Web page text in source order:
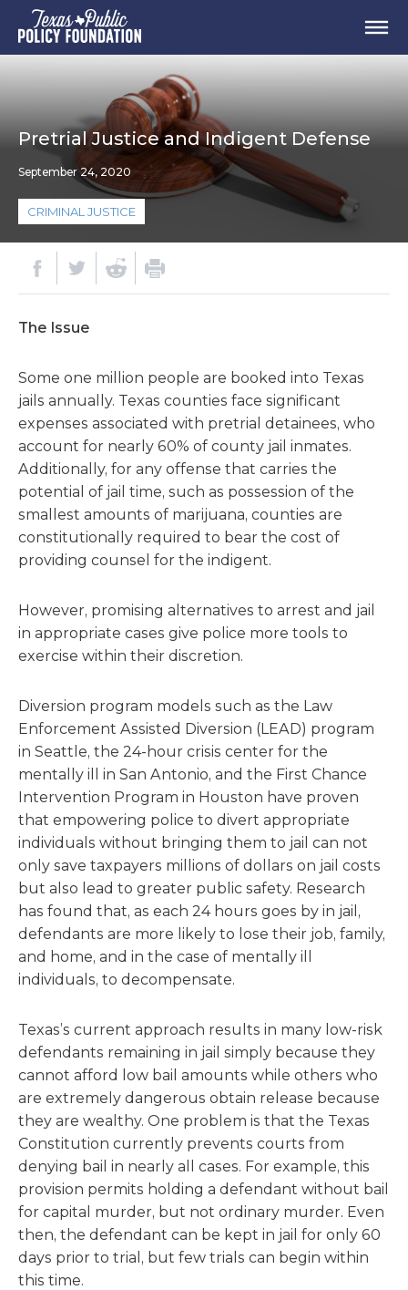
Pretrial Justice and Indigent Defense
September 24, 2020
CRIMINAL JUSTICE
The Issue
Some one million people are booked into Texas
jails annually. Texas counties face significant
expenses associated with pretrial detainees, who
account for nearly 60% of county jail inmates.
Additionally, for any offense that carries the
potential of jail time, such as possession of the
smallest amounts of marijuana, counties are
constitutionally required to bear the cost of
providing counsel for the indigent.
However, promising alternatives to arrest and jail
in appropriate cases give police more tools to
exercise within their discretion.
Diversion program models such as the Law
Enforcement Assisted Diversion (LEAD) program
in Seattle, the 24-hour crisis center for the
mentally ill in San Antonio, and the First Chance
Intervention Program in Houston have proven
that empowering police to divert appropriate
individuals without bringing them to jail can not
only save taxpayers millions of dollars on jail costs
but also lead to greater public safety. Research
has found that, as each 24 hours goes by in jail,
defendants are more likely to lose their job, family,
and home, and in the case of mentally ill
individuals, to decompensate.
Texas’s current approach results in many low-risk
defendants remaining in jail simply because they
cannot afford low bail amounts while others who
are extremely dangerous obtain release because
they are wealthy. One problem is that the Texas
Constitution currently prevents courts from
denying bail in nearly all cases. For example, this
provision permits holding a defendant without bail
for capital murder, but not ordinary murder. Even
then, the defendant can be kept in jail for only 60
days prior to trial, but few trials can begin within
this time.